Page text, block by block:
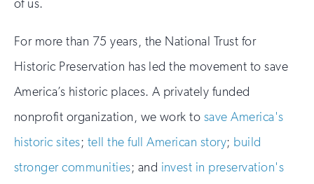
of us.
For more than 75 years, the National Trust for
Historic Preservation has led the movement to save
America’s historic places. A privately funded
nonprofit organization, we work to save America's
historic sites; tell the full American story; build
stronger communities; and invest in preservation's